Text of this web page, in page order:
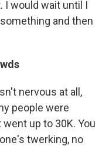
I would wait until I
and then
nervous at all,
people were
went up to 30K. You
twerking, no